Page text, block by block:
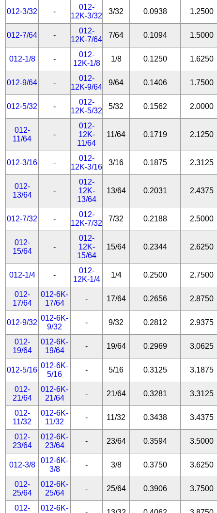
012-3/32 -
012-
12K-3/32
3/32 0.0938 1.2500
012-7/64 -
012-
12K-7/64
7/64 0.1094 1.5000
012-1/8 -
012-
12K-1/8
1/8 0.1250 1.6250
012-9/64 -
012-
12K-9/64
9/64 0.1406 1.7500
012-5/32 -
012-
12K-5/32
5/32 0.1562 2.0000
012-
11/64
-
012-
12K-
11/64
11/64 0.1719 2.1250
012-3/16 -
012-
12K-3/16
3/16 0.1875 2.3125
012-
13/64
-
012-
12K-
13/64
13/64 0.2031 2.4375
012-7/32 -
012-
12K-7/32
7/32 0.2188 2.5000
012-
15/64
-
012-
12K-
15/64
15/64 0.2344 2.6250
012-1/4 -
012-
12K-1/4
1/4 0.2500 2.7500
012-
17/64
012-6K-
17/64
- 17/64 0.2656 2.8750
012-9/32
012-6K-
9/32
- 9/32 0.2812 2.9375
012-
19/64
012-6K-
19/64
- 19/64 0.2969 3.0625
012-5/16
012-6K-
5/16
- 5/16 0.3125 3.1875
012-
21/64
012-6K-
21/64
- 21/64 0.3281 3.3125
012-
11/32
012-6K-
11/32
- 11/32 0.3438 3.4375
012-
23/64
012-6K-
23/64
- 23/64 0.3594 3.5000
012-3/8
012-6K-
3/8
- 3/8 0.3750 3.6250
012-
25/64
012-6K-
25/64
- 25/64 0.3906 3.7500
012-
012-6K-